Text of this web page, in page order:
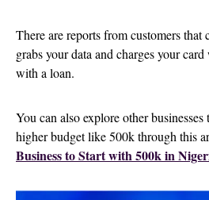
There are reports from customers
grabs your data and charges your
with a loan.
You can also explore other
higher budget like 500k through this
Business to Start with 500k in